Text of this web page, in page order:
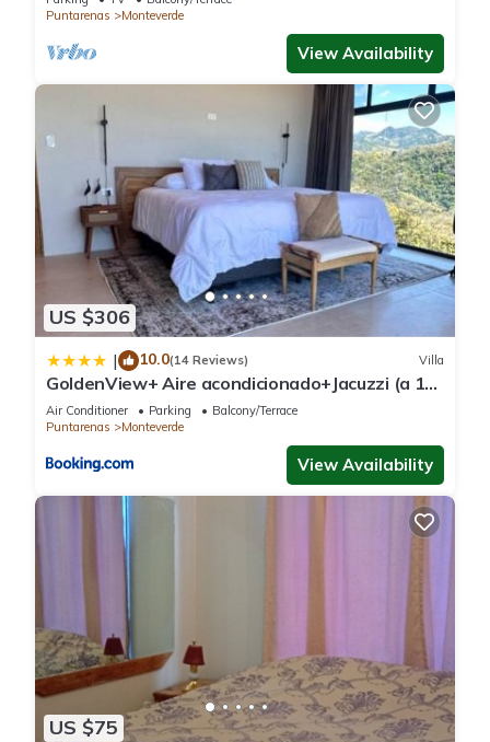
Puntarenas
Monteverde
View Availability
US $306
| 10.0(14 Reviews) Villa
GoldenView+ Aire acondicionado+Jacuzzi (a 15
km de Monteverde)
Air Conditioner Parking
Balcony/Terrace
Puntarenas
Monteverde
View Availability
US $75